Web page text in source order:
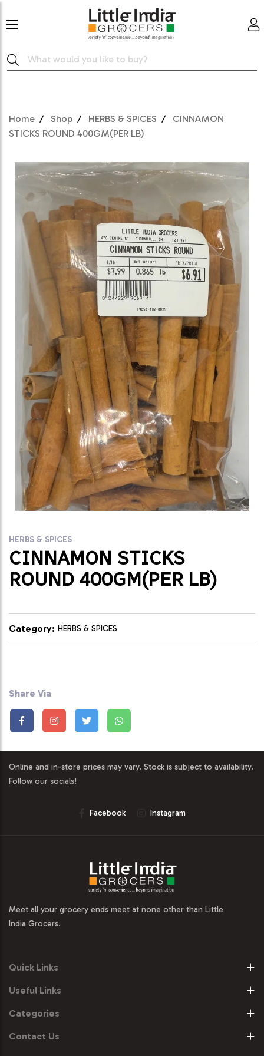
Home Shop HERBS & SPICES
CINNAMON
STICKS ROUND 400GM(PER LB)
HERBS & SPICES
CINNAMON STICKS
ROUND 400GM(PER LB)
Category: HERBS & SPICES
Share Via
Online and in-store prices may vary. Stock is subject to availability.
Follow our socials!
Facebook Instagram
Meet all your grocery ends meet at none other than Little
India Grocers.
Quick Links
Useful Links
Categories
Contact Us